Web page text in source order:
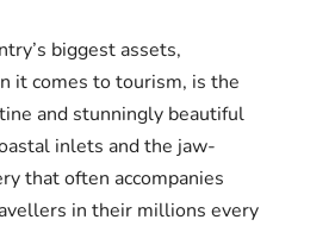
biggest assets,
it comes to tourism, is the
and stunningly beautiful
inlets and the jaw-
that often accompanies
in their millions every